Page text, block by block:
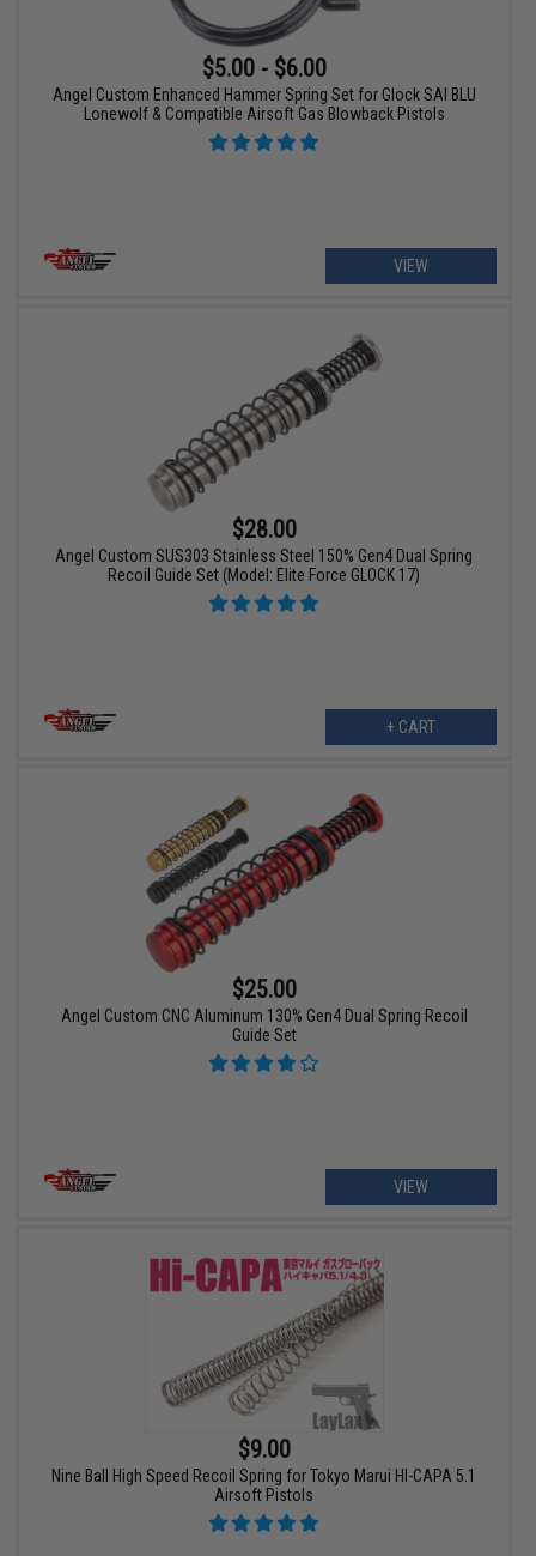
$5.00 - $6.00
Angel Custom Enhanced Hammer Spring Set for Glock SAI BLU
Lonewolf & Compatible Airsoft Gas Blowback Pistols
VIEW
$28.00
Angel Custom SUS303 Stainless Steel 150% Gen4 Dual Spring
Recoil Guide Set (Model: Elite Force GLOCK 17)
+ CART
$25.00
Angel Custom CNC Aluminum 130% Gen4 Dual Spring Recoil
Guide Set
VIEW
$9.00
Nine Ball High Speed Recoil Spring for Tokyo Marui HI-CAPA 5.1
Airsoft Pistols